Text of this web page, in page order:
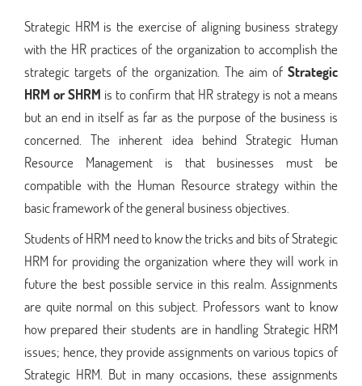
Strategic HRM is the exercise of aligning business strategy
with the HR practices of the organization to accomplish the
strategic targets of the organization. The aim of Strategic
HRM or SHRM is to confirm that HR strategy is not a means
but an end in itself as far as the purpose of the business is
concerned. The inherent idea behind Strategic Human
Resource Management is that businesses must be
compatible with the Human Resource strategy within the
basic framework of the general business objectives.
Students of HRM need to know the tricks and bits of Strategic
HRM for providing the organization where they will work in
future the best possible service in this realm. Assignments
are quite normal on this subject. Professors want to know
how prepared their students are in handling Strategic HRM
issues; hence, they provide assignments on various topics of
Strategic HRM. But in many occasions, these assignments